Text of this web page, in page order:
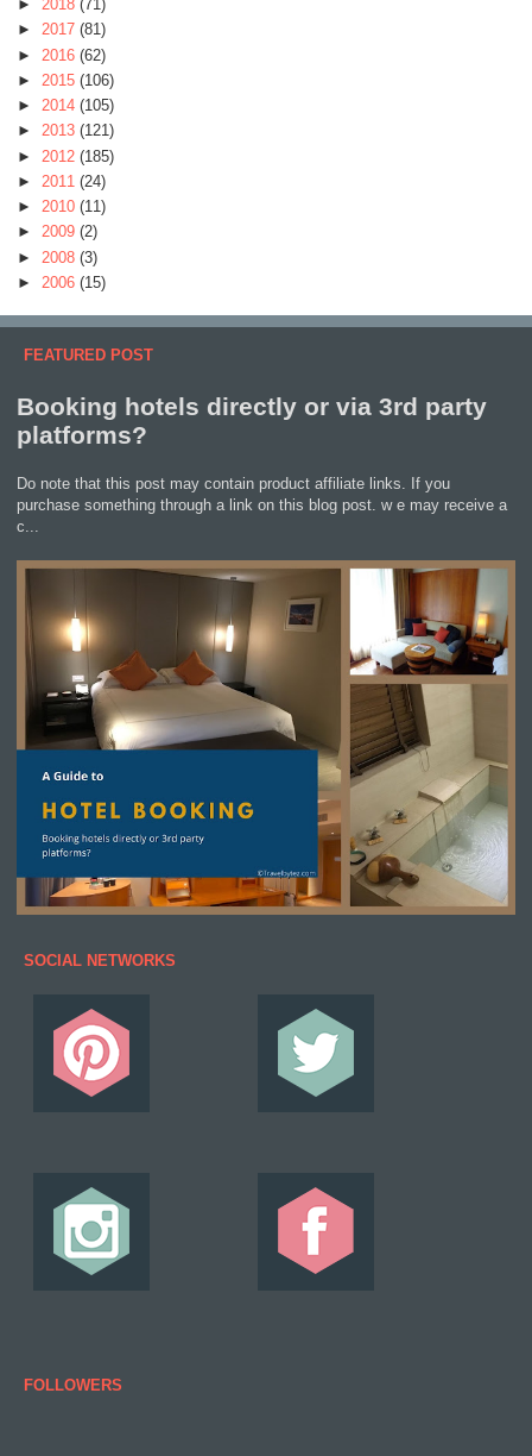
► 2018 (71)
► 2017 (81)
► 2016 (62)
► 2015 (106)
► 2014 (105)
► 2013 (121)
► 2012 (185)
► 2011 (24)
► 2010 (11)
► 2009 (2)
► 2008 (3)
► 2006 (15)
FEATURED POST
Booking hotels directly or via 3rd party
platforms?
Do note that this post may contain product affiliate links. If you
purchase something through a link on this blog post. w e may receive a
c...
SOCIAL NETWORKS
FOLLOWERS